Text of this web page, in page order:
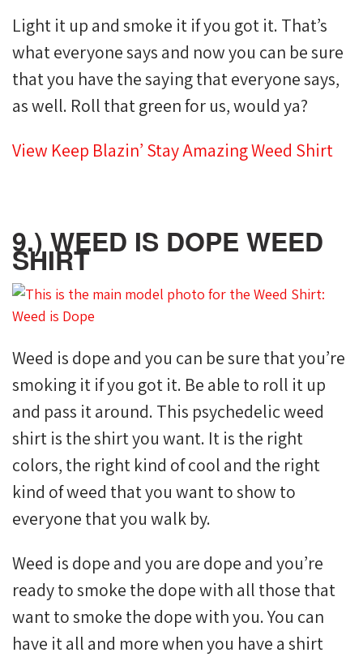
Light it up and smoke it if you got it. That’s
what everyone says and now you can be sure
that you have the saying that everyone says,
as well. Roll that green for us, would ya?
View Keep Blazin’ Stay Amazing Weed Shirt
9.) WEED IS DOPE WEED
SHIRT
Weed is dope and you can be sure that you’re
smoking it if you got it. Be able to roll it up
and pass it around. This psychedelic weed
shirt is the shirt you want. It is the right
colors, the right kind of cool and the right
kind of weed that you want to show to
everyone that you walk by.
Weed is dope and you are dope and you’re
ready to smoke the dope with all those that
want to smoke the dope with you. You can
have it all and more when you have a shirt